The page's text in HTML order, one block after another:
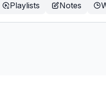
Playlists Notes